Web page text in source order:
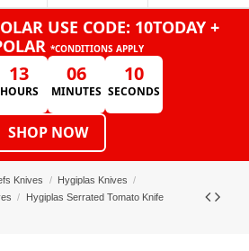
USE CODE: 10TODAY +
*CONDITIONS APPLY
13
HOURS
06
MINUTES
10
SECONDS
SHOP NOW
Knives
Hygiplas Knives
Hygiplas Serrated Tomato Knife